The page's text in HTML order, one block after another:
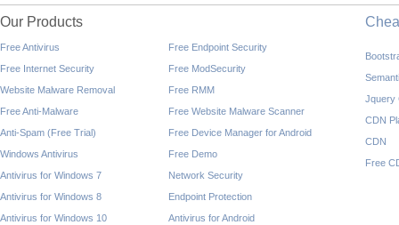
Our Products
Free Antivirus
Free Internet Security
Website Malware Removal
Free Anti-Malware
Anti-Spam (Free Trial)
Windows Antivirus
Antivirus for Windows 7
Antivirus for Windows 8
Antivirus for Windows 10
Free Endpoint Security
Free ModSecurity
Free RMM
Free Website Malware Scanner
Free Device Manager for Android
Free Demo
Network Security
Endpoint Protection
Antivirus for Android
Jquery
CDN
CDN
Free